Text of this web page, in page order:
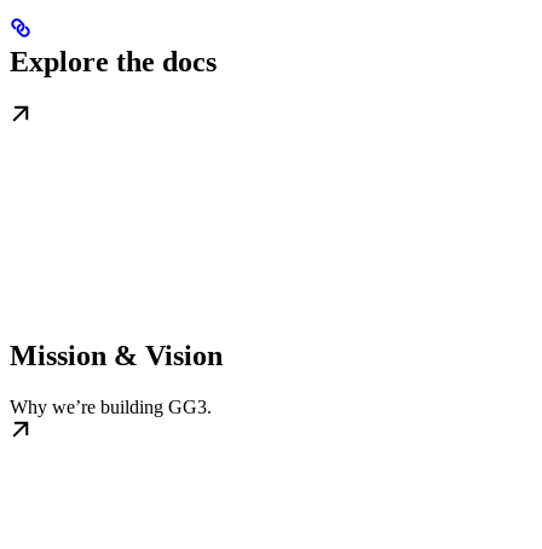
Explore the docs
Mission & Vision
Why we’re building GG3.